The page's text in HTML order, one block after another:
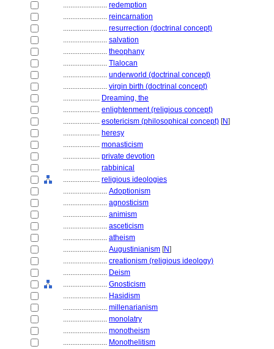
........................ redemption
........................ reincarnation
........................ resurrection (doctrinal concept)
........................ salvation
........................ theophany
........................ Tlalocan
........................ underworld (doctrinal concept)
........................ virgin birth (doctrinal concept)
.................... Dreaming, the
.................... enlightenment (religious concept)
.................... esotericism (philosophical concept) [N]
.................... heresy
.................... monasticism
.................... private devotion
.................... rabbinical
.................... religious ideologies
........................ Adoptionism
........................ agnosticism
........................ animism
........................ asceticism
........................ atheism
........................ Augustinianism [N]
........................ creationism (religious ideology)
........................ Deism
........................ Gnosticism
........................ Hasidism
........................ millenarianism
........................ monolatry
........................ monotheism
........................ Monothelitism